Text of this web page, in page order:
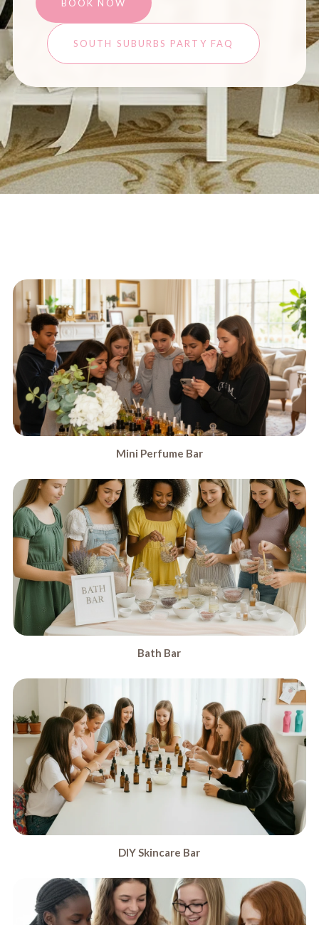
BOOK NOW
SOUTH SUBURBS PARTY FAQ
Mini Perfume Bar
Bath Bar
DIY Skincare Bar